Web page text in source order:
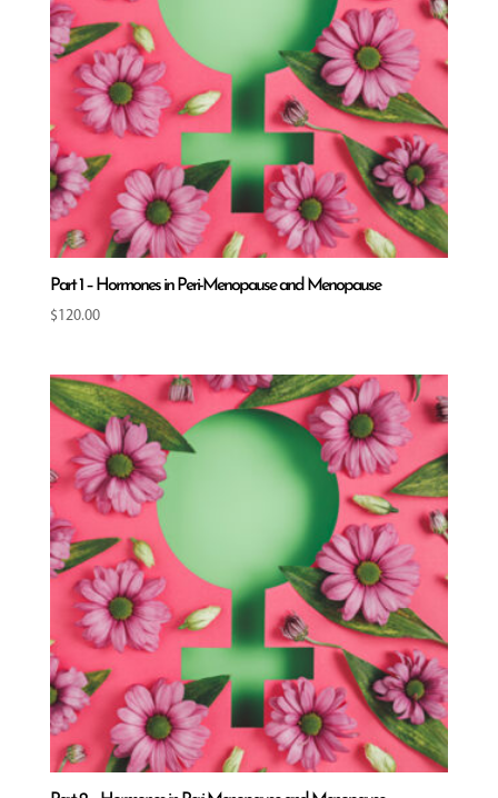
Part 1 – Hormones in Peri-Menopause and Menopause
$120.00